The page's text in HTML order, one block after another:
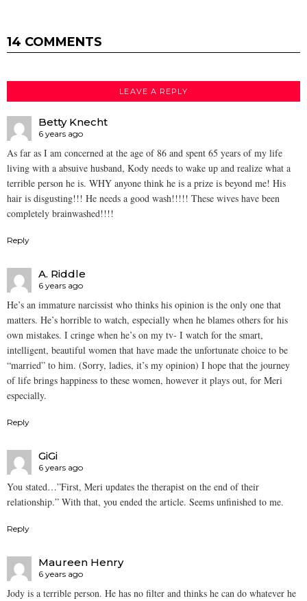
14 COMMENTS
LEAVE A REPLY
Betty Knecht
6 years ago
As far as I am concerned at the age of 86 and spent 65 years of my life
living with a absuive husband, Kody needs to wake up and realize what a
terrible person he is. WHY anyone think he is a prize is beyond me! His
hair is disgusting!!! He needs a good wash!!!!! These wives have been
completely brainwashed!!!!
Reply
A. Riddle
6 years ago
He’s an immature narcissist who thinks his opinion is the only one that
matters. He’s horrible to watch, especially when he blames others for his
own mistakes. I cringe when he’s on my tv- I watch for the smart,
intelligent, beautiful women that have made the unfortunate choice to be
“married” to him. (Sorry, ladies, it’s my opinion) I hope that the journey
of life brings happiness to these women, however it plays out, for Meri
especially.
Reply
GiGi
6 years ago
You stated…”First, Meri updates the therapist on the end of their
relationship.” With that, you ended the article. Seems unfinished to me.
Reply
Maureen Henry
6 years ago
Jody is a terrible person. He has no filter and thinks he can do whatever he